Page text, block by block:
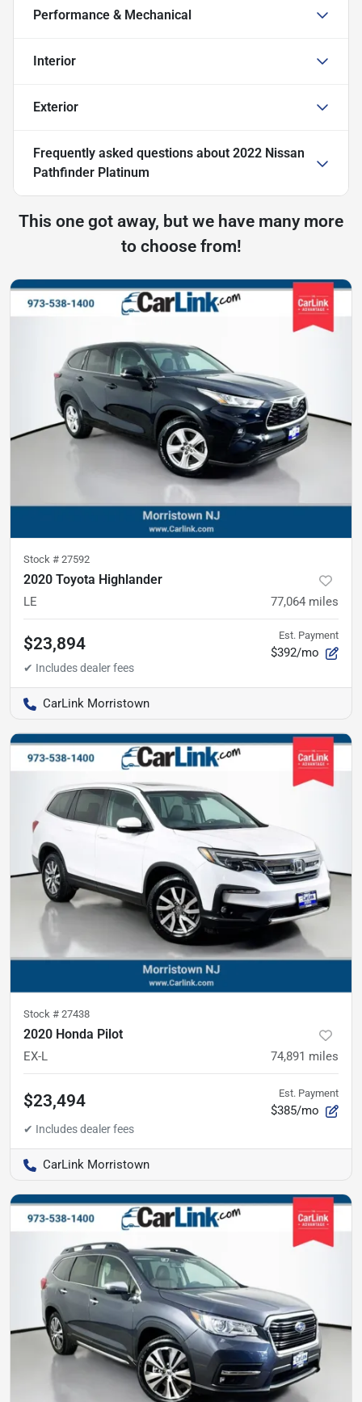
Performance & Mechanical
Interior
Exterior
Frequently asked questions about 2022 Nissan
Pathfinder Platinum
This one got away, but we have many more
to choose from!
Stock # 27592
2020 Toyota Highlander
LE 77,064 miles
$23,894 Est. Payment
$392/mo
CarLink Morristown
Stock # 27438
2020 Honda Pilot
EX-L 74,891 miles
$23,494 Est. Payment
$385/mo
CarLink Morristown